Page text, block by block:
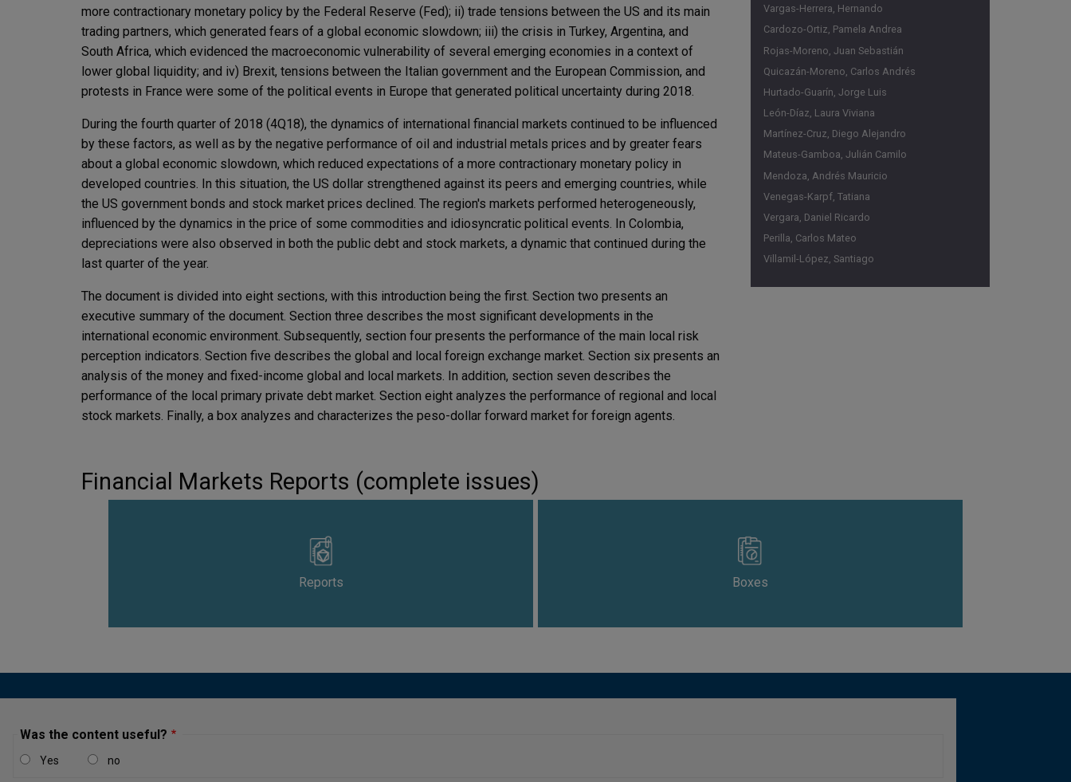
Vargas-Herrera, Hernando
Cardozo-Ortiz, Pamela Andrea
Rojas-Moreno, Juan Sebastián
Quicazán-Moreno, Carlos Andrés
Hurtado-Guarín, Jorge Luis
León-Díaz, Laura Viviana
Martínez-Cruz, Diego Alejandro
Mateus-Gamboa, Julián Camilo
Mendoza, Andrés Mauricio
Venegas-Karpf, Tatiana
Vergara, Daniel Ricardo
Perilla, Carlos Mateo
Villamil-López, Santiago
more contractionary monetary policy by the Federal Reserve (Fed); ii) trade tensions between the US and its main
trading partners, which generated fears of a global economic slowdown; iii) the crisis in Turkey, Argentina, and
South Africa, which evidenced the macroeconomic vulnerability of several emerging economies in a context of
lower global liquidity; and iv) Brexit, tensions between the Italian government and the European Commission, and
protests in France were some of the political events in Europe that generated political uncertainty during 2018.
During the fourth quarter of 2018 (4Q18), the dynamics of international financial markets continued to be influenced
by these factors, as well as by the negative performance of oil and industrial metals prices and by greater fears
about a global economic slowdown, which reduced expectations of a more contractionary monetary policy in
developed countries. In this situation, the US dollar strengthened against its peers and emerging countries, while
the US government bonds and stock market prices declined. The region's markets performed heterogeneously,
influenced by the dynamics in the price of some commodities and idiosyncratic political events. In Colombia,
depreciations were also observed in both the public debt and stock markets, a dynamic that continued during the
last quarter of the year.
The document is divided into eight sections, with this introduction being the first. Section two presents an
executive summary of the document. Section three describes the most significant developments in the
international economic environment. Subsequently, section four presents the performance of the main local risk
perception indicators. Section five describes the global and local foreign exchange market. Section six presents an
analysis of the money and fixed-income global and local markets. In addition, section seven describes the
performance of the local primary private debt market. Section eight analyzes the performance of regional and local
stock markets. Finally, a box analyzes and characterizes the peso-dollar forward market for foreign agents.
Financial Markets Reports (complete issues)
Reports Boxes
Was the content useful?
Yes no